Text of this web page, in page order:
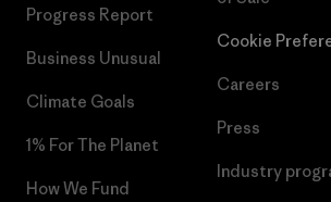
Progress Report
Business Unusual
Climate Goals
1% For The Planet
How We Fund
Cookie
Careers
Press
Industry